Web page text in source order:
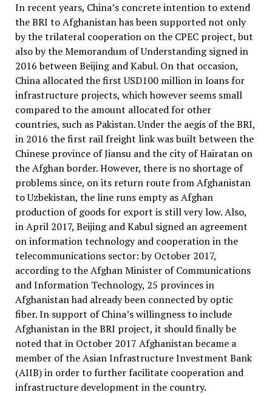
In recent years, China’s concrete intention to extend
the BRI to Afghanistan has been supported not only
by the trilateral cooperation on the CPEC project, but
also by the Memorandum of Understanding signed in
2016 between Beijing and Kabul. On that occasion,
China allocated the first USD100 million in loans for
infrastructure projects, which however seems small
compared to the amount allocated for other
countries, such as Pakistan. Under the aegis of the BRI,
in 2016 the first rail freight link was built between the
Chinese province of Jiansu and the city of Hairatan on
the Afghan border. However, there is no shortage of
problems since, on its return route from Afghanistan
to Uzbekistan, the line runs empty as Afghan
production of goods for export is still very low. Also,
in April 2017, Beijing and Kabul signed an agreement
on information technology and cooperation in the
telecommunications sector: by October 2017,
according to the Afghan Minister of Communications
and Information Technology, 25 provinces in
Afghanistan had already been connected by optic
fiber. In support of China’s willingness to include
Afghanistan in the BRI project, it should finally be
noted that in October 2017 Afghanistan became a
member of the Asian Infrastructure Investment Bank
(AIIB) in order to further facilitate cooperation and
infrastructure development in the country.